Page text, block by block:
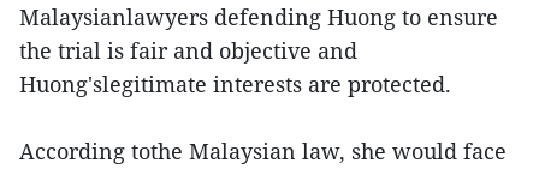
Malaysianlawyers defending Huong to ensure
the trial is fair and objective and
Huong'slegitimate interests are protected.
According tothe Malaysian law, she would face